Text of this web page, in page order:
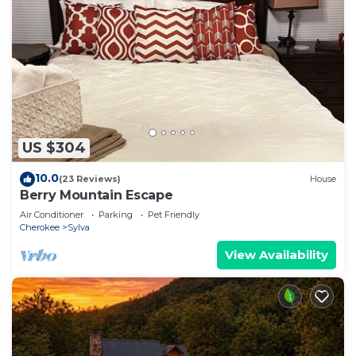
US $304
10.0(23 Reviews) House
Berry Mountain Escape
Air Conditioner Parking
Pet Friendly
Cherokee
Sylva
View Availability